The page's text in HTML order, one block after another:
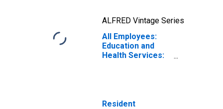
ALFRED Vintage Series
All Employees:
Education and
Health Services:
Resident